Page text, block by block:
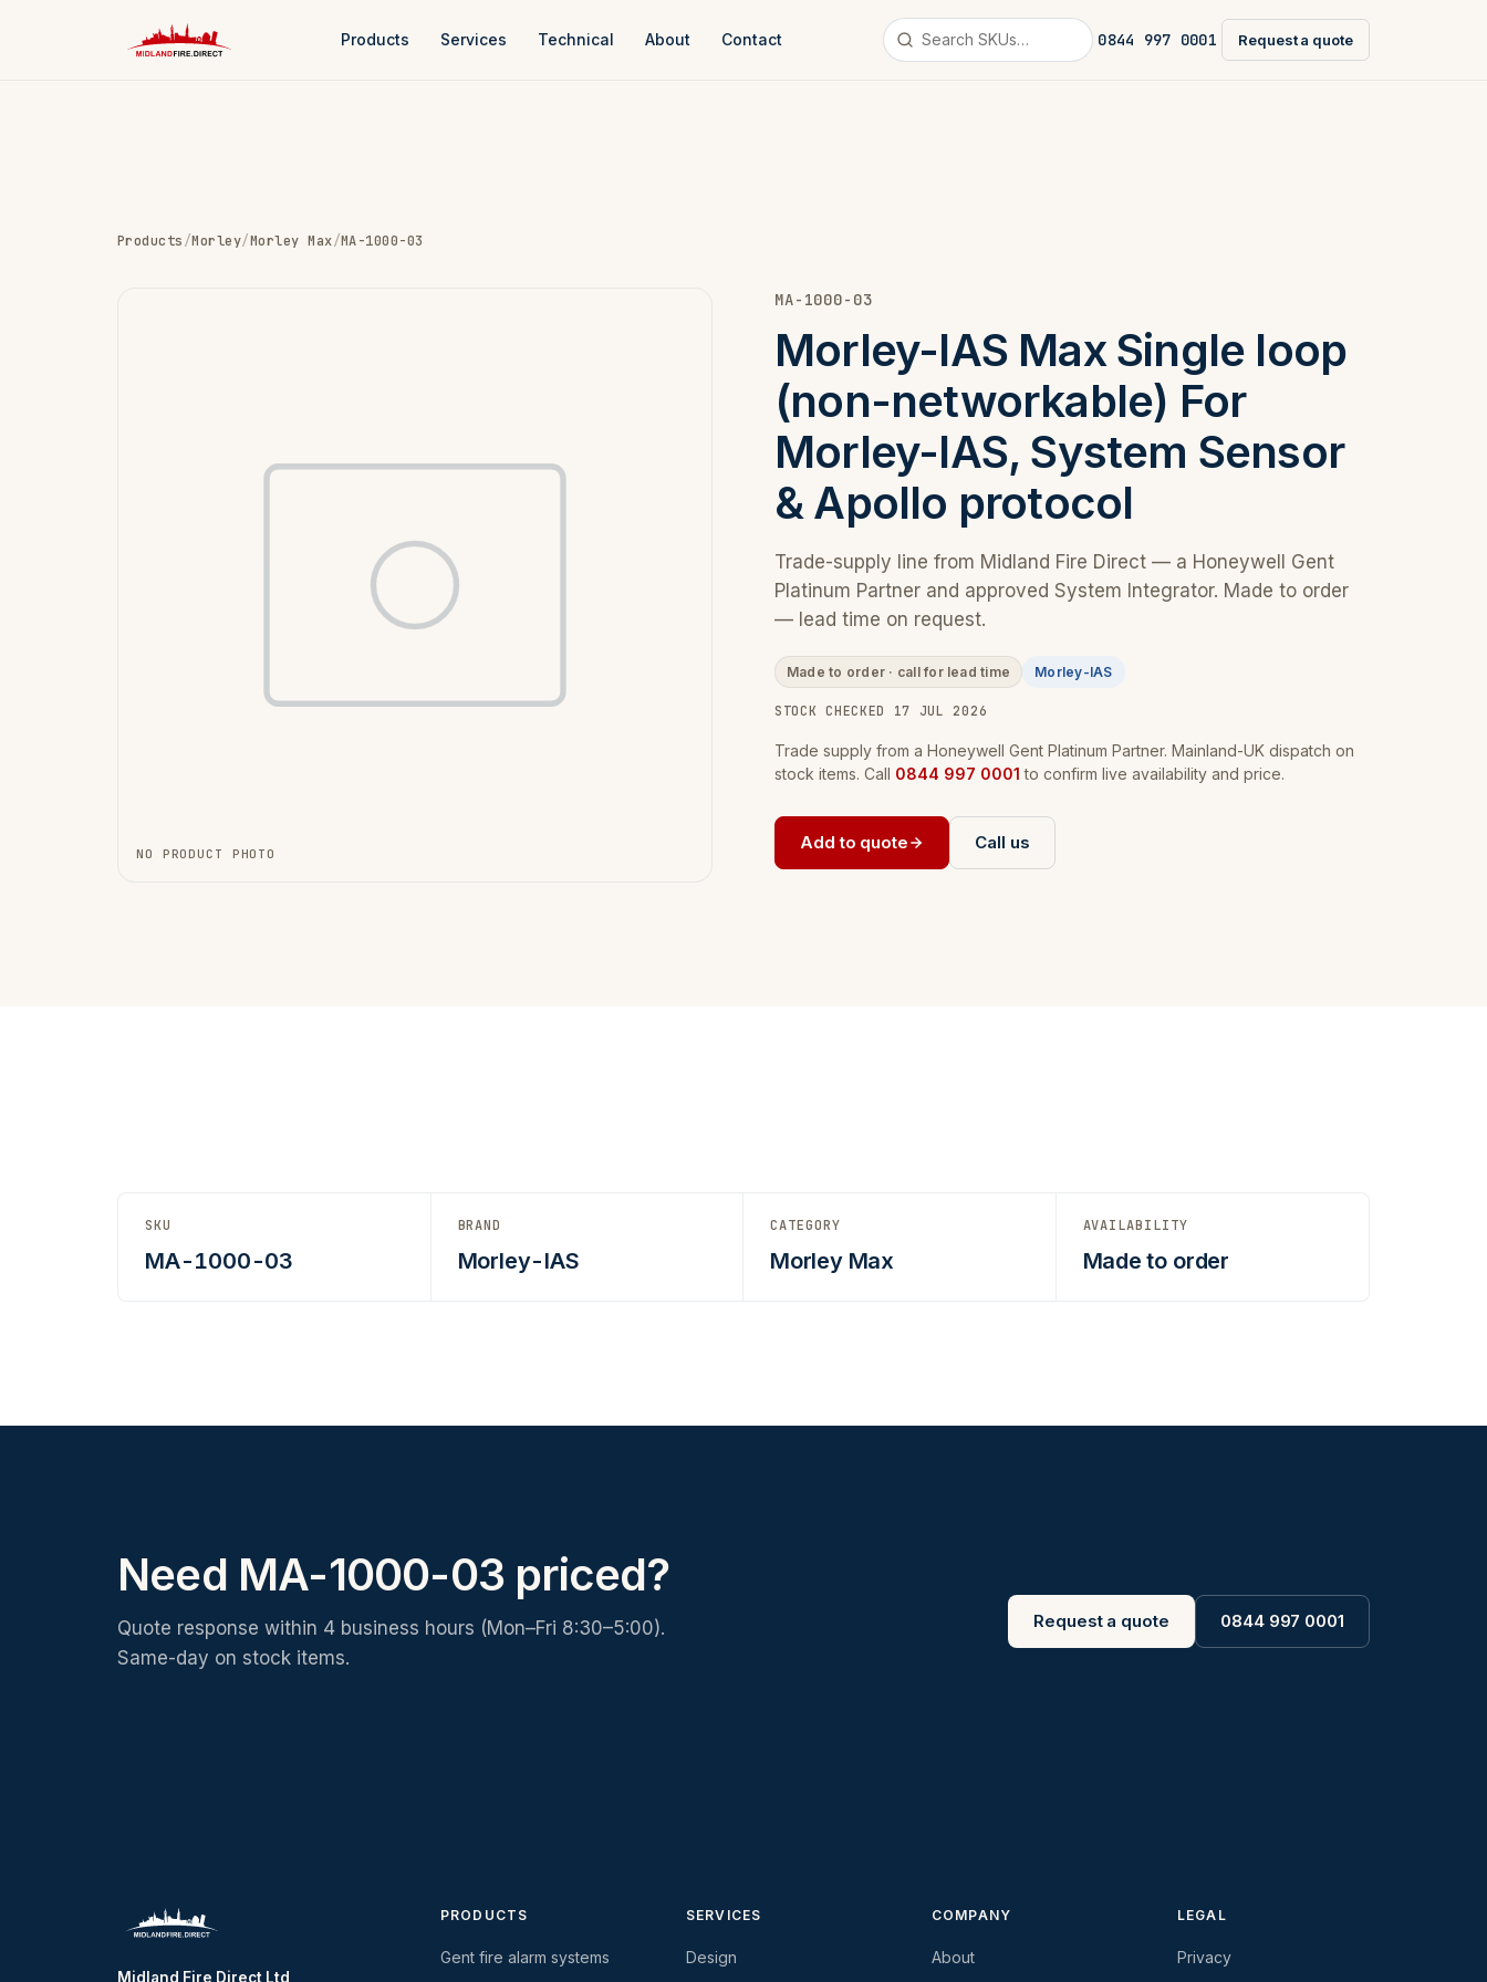
Products Services Technical About Contact 0844 997 0001 Request a quote
Products/Morley/Morley Max/MA-1000-03
NO PRODUCT PHOTO
MA-1000-03
Morley-IAS Max Single loop
(non-networkable) For
Morley-IAS, System Sensor
& Apollo protocol
Trade-supply line from Midland Fire Direct — a Honeywell Gent
Platinum Partner and approved System Integrator. Made to order
— lead time on request.
Made to order · call for lead time Morley-IAS
STOCK CHECKED 17 JUL 2026
Trade supply from a Honeywell Gent Platinum Partner. Mainland-UK dispatch on
stock items. Call 0844 997 0001 to confirm live availability and price.
Add to quote Call us
SKU
MA-1000-03
BRAND
Morley-IAS
CATEGORY
Morley Max
AVAILABILITY
Made to order
Need MA-1000-03 priced?
Quote response within 4 business hours (Mon–Fri 8:30–5:00).
Same-day on stock items.
Request a quote 0844 997 0001
Midland Fire Direct Ltd
PRODUCTS
Gent fire alarm systems
SERVICES
Design
COMPANY
About
LEGAL
Privacy